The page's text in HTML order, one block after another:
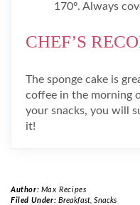
170º. Always
CHEF’S
The sponge cake is
coffee in the morning
your snacks, you will
it!
Author: Max Recipes
Filed Under: Breakfast, Snacks